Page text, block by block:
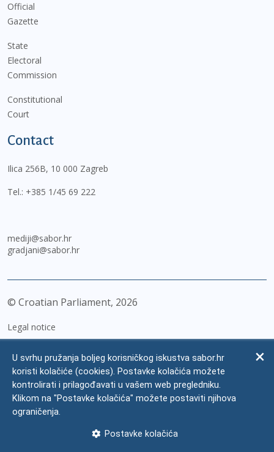
Official
Gazette
State
Electoral
Commission
Constitutional
Court
Contact
Ilica 256B, 10 000 Zagreb
Tel.: +385 1/45 69 222
mediji@sabor.hr
gradjani@sabor.hr
© Croatian Parliament, 2026
Legal notice
Personal Data Protection
Accessibility Statement
FAQ
U svrhu pružanja boljeg korisničkog iskustva sabor.hr
koristi kolačiće (cookies). Postavke kolačića možete
kontrolirati i prilagođavati u vašem web pregledniku.
Klikom na "Postavke kolačića" možete postaviti njihova
ograničenja.
Postavke kolačića